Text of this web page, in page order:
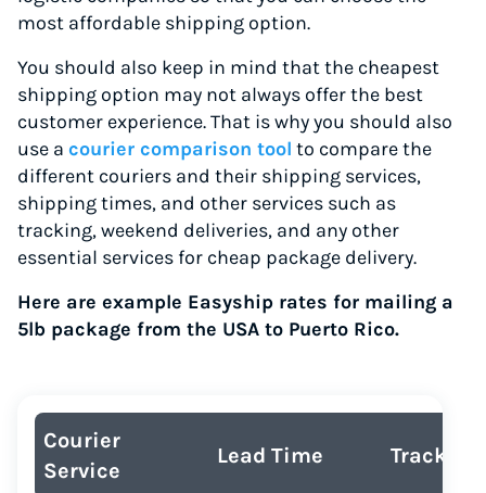
most affordable shipping option.
You should also keep in mind that the cheapest
shipping option may not always offer the best
customer experience. That is why you should also
use a courier comparison tool to compare the
different couriers and their shipping services,
shipping times, and other services such as
tracking, weekend deliveries, and any other
essential services for cheap package delivery.
Here are example Easyship rates for mailing a
5lb package from the USA to Puerto Rico.
Courier
Service
Lead Time Tracking